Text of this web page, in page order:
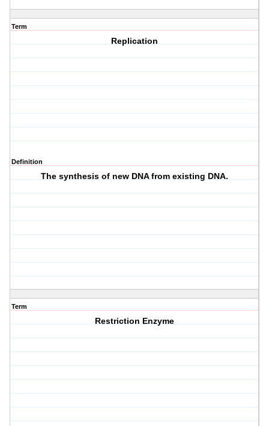
Term
Replication
Definition
The synthesis of new DNA from existing DNA.
Term
Restriction Enzyme